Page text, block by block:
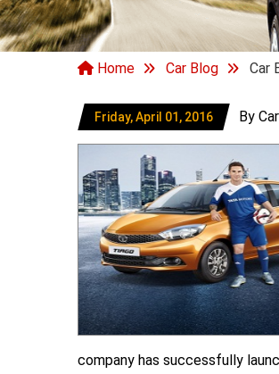
Home Car Blog Car
Friday, April 01, 2016 By
company has successfully